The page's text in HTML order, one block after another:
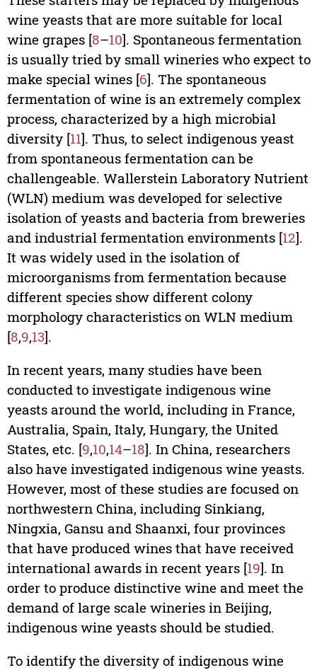
wine yeasts that are more suitable for local
wine grapes [8–10]. Spontaneous fermentation
is usually tried by small wineries who expect to
make special wines [6]. The spontaneous
fermentation of wine is an extremely complex
process, characterized by a high microbial
diversity [11]. Thus, to select indigenous yeast
from spontaneous fermentation can be
challengeable. Wallerstein Laboratory Nutrient
(WLN) medium was developed for selective
isolation of yeasts and bacteria from breweries
and industrial fermentation environments [12].
It was widely used in the isolation of
microorganisms from fermentation because
different species show different colony
morphology characteristics on WLN medium
[8,9,13].
In recent years, many studies have been
conducted to investigate indigenous wine
yeasts around the world, including in France,
Australia, Spain, Italy, Hungary, the United
States, etc. [9,10,14–18]. In China, researchers
also have investigated indigenous wine yeasts.
However, most of these studies are focused on
northwestern China, including Sinkiang,
Ningxia, Gansu and Shaanxi, four provinces
that have produced wines that have received
international awards in recent years [19]. In
order to produce distinctive wine and meet the
demand of large scale wineries in Beijing,
indigenous wine yeasts should be studied.
To identify the diversity of indigenous wine